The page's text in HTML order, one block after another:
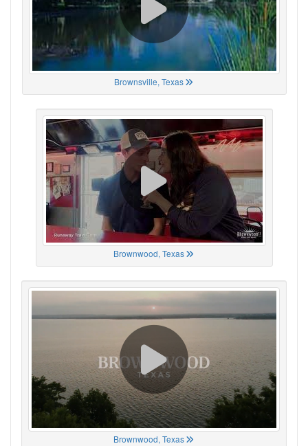
Brownsville, Texas
Brownwood, Texas
Brownwood, Texas